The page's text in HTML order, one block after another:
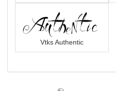
Vtks Authentic